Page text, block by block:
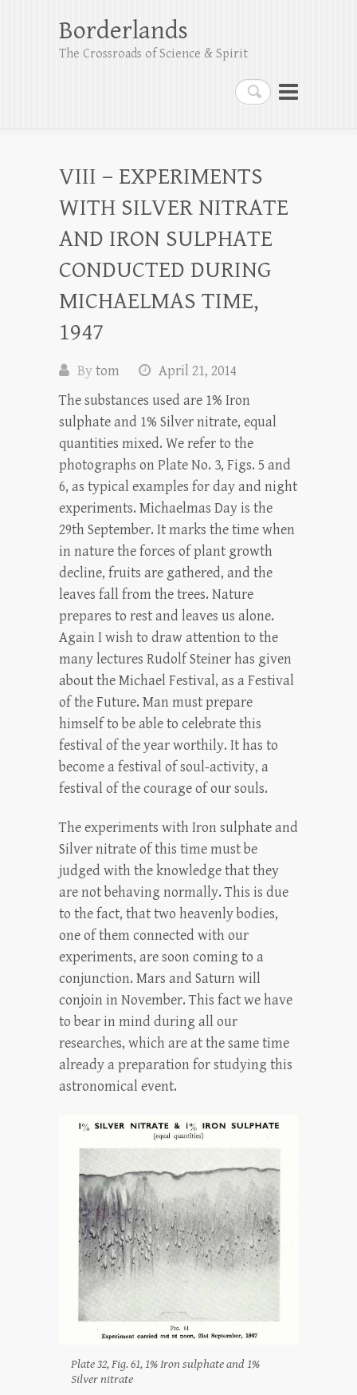
Search
Borderlands
The Crossroads of Science & Spirit
VIII – EXPERIMENTS
WITH SILVER NITRATE
AND IRON SULPHATE
CONDUCTED DURING
MICHAELMAS TIME,
1947
Bytom
April 21, 2014
The substances used are 1% Iron
sulphate and 1% Silver nitrate, equal
quantities mixed. We refer to the
photographs on Plate No. 3, Figs. 5 and
6, as typical examples for day and night
experiments. Michaelmas Day is the
29th September. It marks the time when
in nature the forces of plant growth
decline, fruits are gathered, and the
leaves fall from the trees. Nature
prepares to rest and leaves us alone.
Again I wish to draw attention to the
many lectures Rudolf Steiner has given
about the Michael Festival, as a Festival
of the Future. Man must prepare
himself to be able to celebrate this
festival of the year worthily. It has to
become a festival of soul-activity, a
festival of the courage of our souls.
The experiments with Iron sulphate and
Silver nitrate of this time must be
judged with the knowledge that they
are not behaving normally. This is due
to the fact, that two heavenly bodies,
one of them connected with our
experiments, are soon coming to a
conjunction. Mars and Saturn will
conjoin in November. This fact we have
to bear in mind during all our
researches, which are at the same time
already a preparation for studying this
astronomical event.
Plate 32, Fig. 61, 1% Iron sulphate and 1%
Silver nitrate